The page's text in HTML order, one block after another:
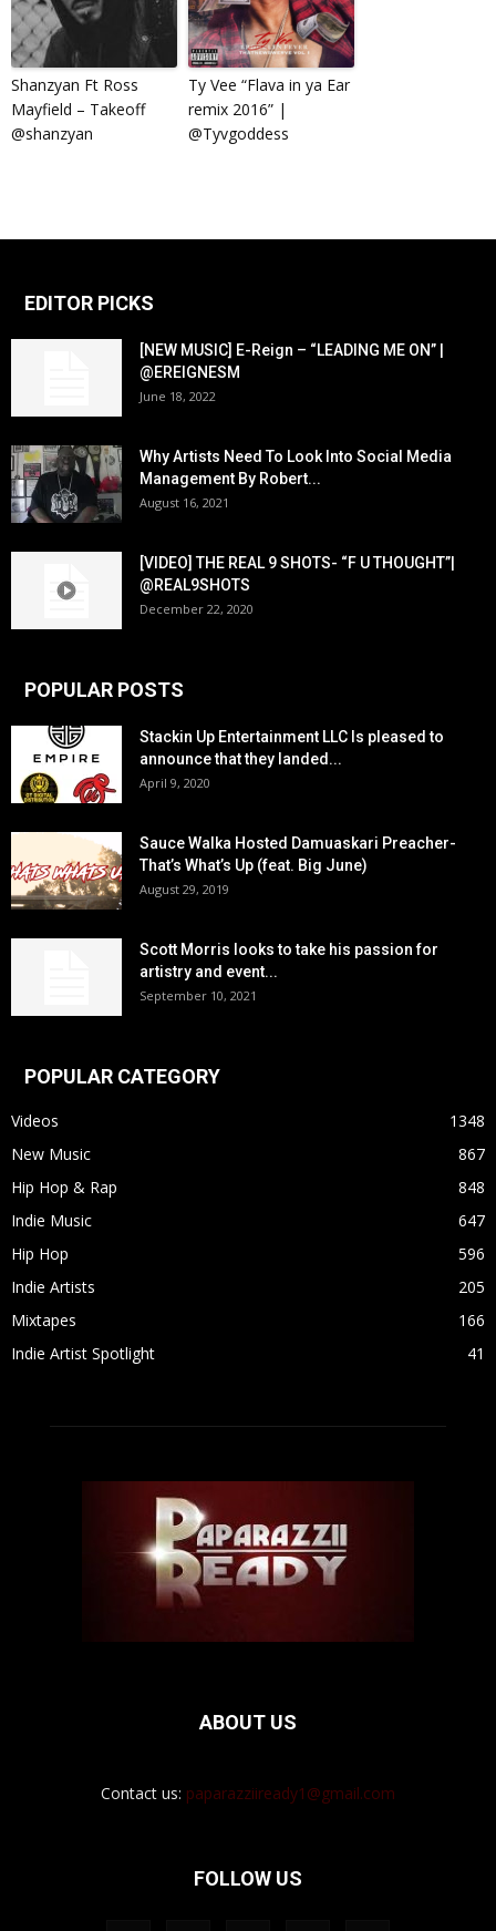
Shanzyan Ft Ross
Mayfield – Takeoff
@shanzyan
Ty Vee “Flava in ya Ear
remix 2016” |
@Tyvgoddess
EDITOR PICKS
[NEW MUSIC] E-Reign – “LEADING ME ON” |
@EREIGNESM
June 18, 2022
Why Artists Need To Look Into Social Media
Management By Robert...
August 16, 2021
[VIDEO] THE REAL 9 SHOTS- “F U THOUGHT”|
@REAL9SHOTS
December 22, 2020
POPULAR POSTS
Stackin Up Entertainment LLC Is pleased to
announce that they landed...
April 9, 2020
Sauce Walka Hosted Damuaskari Preacher-
That’s What’s Up (feat. Big June)
August 29, 2019
Scott Morris looks to take his passion for
artistry and event...
September 10, 2021
POPULAR CATEGORY
Videos
1348
New Music
867
Hip Hop & Rap
848
Indie Music
647
Hip Hop
596
Indie Artists
205
Mixtapes
166
Indie Artist Spotlight
41
ABOUT US
Contact us: paparazziiready1@gmail.com
FOLLOW US